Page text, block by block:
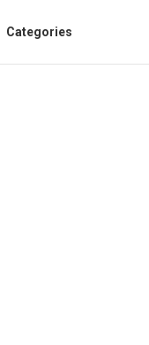
Categories